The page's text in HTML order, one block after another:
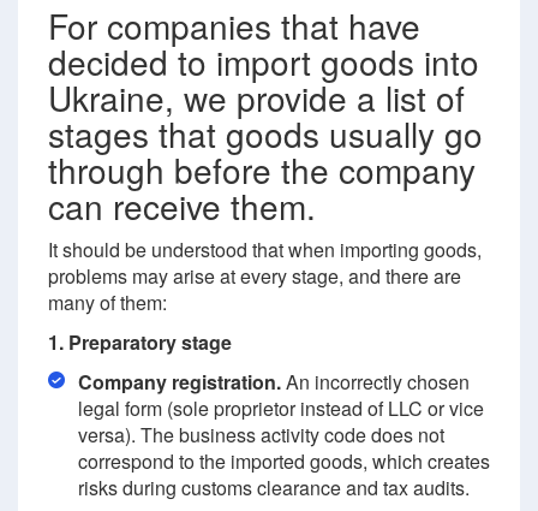
For companies that have
decided to import goods into
Ukraine, we provide a list of
stages that goods usually go
through before the company
can receive them.
It should be understood that when importing goods,
problems may arise at every stage, and there are
many of them:
1. Preparatory stage
Company registration.An incorrectly chosen
legal form (sole proprietor instead of LLC or vice
versa). The business activity code does not
correspond to the imported goods, which creates
risks during customs clearance and tax audits.